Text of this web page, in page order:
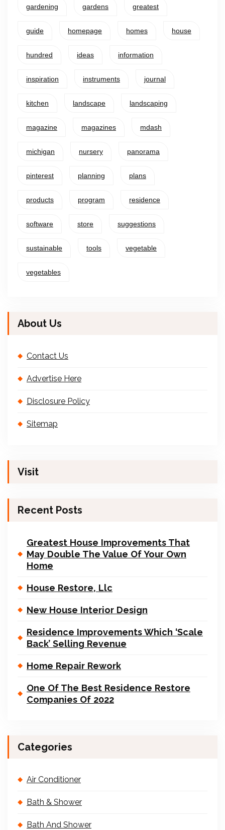
gardening gardens greatest
guide homepage homes house
hundred ideas information
inspiration instruments journal
kitchen landscape landscaping
magazine magazines mdash
michigan nursery panorama
pinterest planning plans
products program residence
software store suggestions
sustainable tools vegetable
vegetables
About Us
Contact Us
Advertise Here
Disclosure Policy
Sitemap
Visit
Recent Posts
Greatest House Improvements That
May Double The Value Of Your Own
Home
House Restore, Llc
New House Interior Design
Residence Improvements Which ‘Scale
Back’ Selling Revenue
Home Repair Rework
One Of The Best Residence Restore
Companies Of 2022
Categories
Air Conditioner
Bath & Shower
Bath And Shower